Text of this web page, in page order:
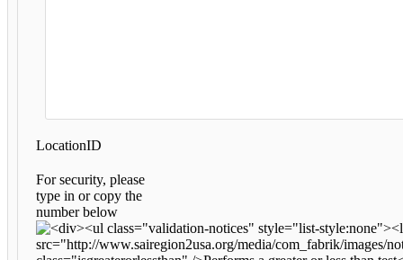
LocationID
For security, please
type in or copy the
number below